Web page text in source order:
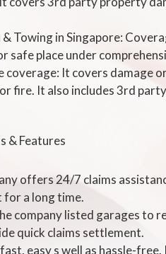
Towing in Singapore:
safe place under
It covers damage
fire. It also includes 3rd
& Features
offers 24/7 claims
a long time.
company listed garages to
quick claims settlement.
easy s well as hassle-free.